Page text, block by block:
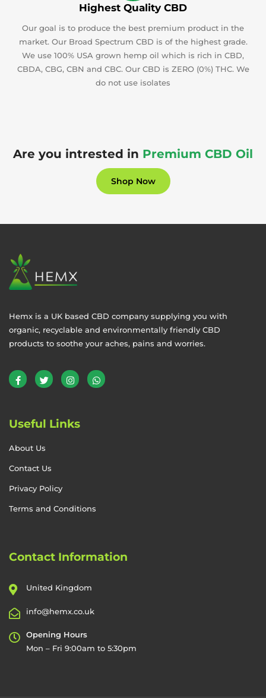
Highest Quality CBD
Our goal is to produce the best premium product in the
market. Our Broad Spectrum CBD is of the highest grade.
We use 100% USA grown hemp oil which is rich in CBD,
CBDA, CBG, CBN and CBC. Our CBD is ZERO (0%) THC. We
do not use isolates
Are you intrested in Premium CBD Oil
Shop Now
Hemx is a UK based CBD company supplying you with
organic, recyclable and environmentally friendly CBD
products to soothe your aches, pains and worries.
Useful Links
About Us
Contact Us
Privacy Policy
Terms and Conditions
Contact Information
United Kingdom
info@hemx.co.uk
Opening Hours
Mon – Fri 9:00am to 5:30pm